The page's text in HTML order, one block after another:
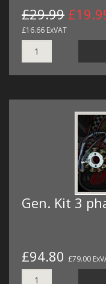
£29.99
£16.66 ExVAT
Gen. Kit 3
£94.80 £79.00